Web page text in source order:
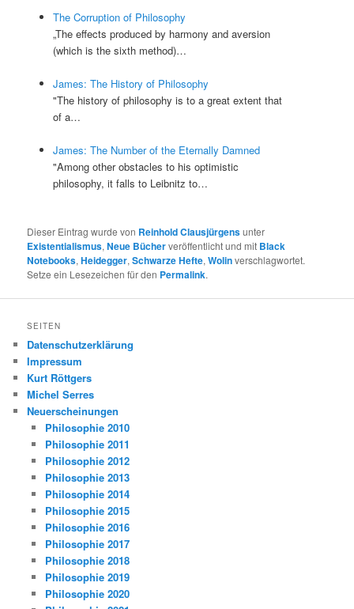
The Corruption of Philosophy
„The effects produced by harmony and aversion
(which is the sixth method)…
James: The History of Philosophy
"The history of philosophy is to a great extent that
of a…
James: The Number of the Eternally Damned
"Among other obstacles to his optimistic
philosophy, it falls to Leibnitz to…
Dieser Eintrag wurde von Reinhold Clausjürgensunter
Existentialismus,Neue Bücherveröffentlicht und mit Black
Notebooks,Heidegger,Schwarze Hefte,Wolinverschlagwortet.
Setze ein Lesezeichen für den Permalink.
SEITEN
Datenschutzerklärung
Impressum
Kurt Röttgers
Michel Serres
Neuerscheinungen
Philosophie 2010
Philosophie 2011
Philosophie 2012
Philosophie 2013
Philosophie 2014
Philosophie 2015
Philosophie 2016
Philosophie 2017
Philosophie 2018
Philosophie 2019
Philosophie 2020